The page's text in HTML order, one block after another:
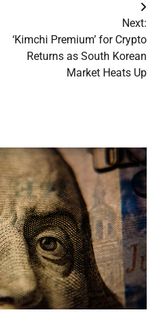
Next:
‘Kimchi Premium’ for Crypto
Returns as South Korean
Market Heats Up